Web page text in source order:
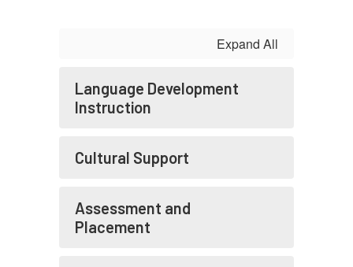
Expand All
Language Development
Instruction
Cultural Support
Assessment and
Placement